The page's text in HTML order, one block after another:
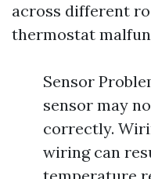
across different
thermostat
Sensor
sensor may
correctly.
wiring can